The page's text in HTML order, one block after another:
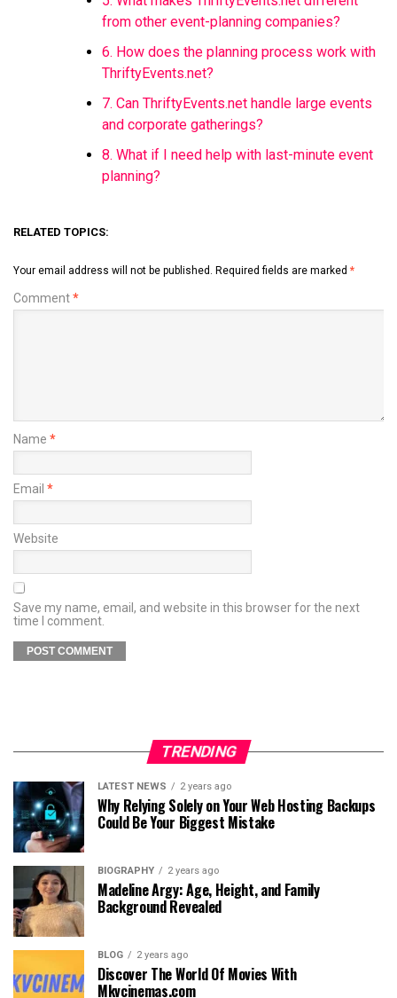
from other event-planning companies?
6. How does the planning process work with
ThriftyEvents.net?
7. Can ThriftyEvents.net handle large events
and corporate gatherings?
8. What if I need help with last-minute event
planning?
RELATED TOPICS:
Your email address will not be published. Required fields are marked *
Comment*
Name *
Email *
Website
Save my name, email, and website in this browser for the next
time I comment.
TRENDING
LATEST NEWS 2 years ago
Why Relying Solely on Your Web Hosting Backups
Could Be Your Biggest Mistake
BIOGRAPHY 2 years ago
Madeline Argy: Age, Height, and Family
Background Revealed
BLOG 2 years ago
Discover The World Of Movies With
Mkvcinemas.com